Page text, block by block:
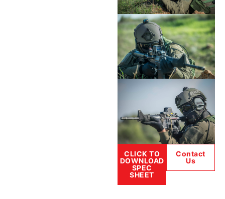
CLICK TO
DOWNLOAD
SPEC
SHEET
Contact
Us